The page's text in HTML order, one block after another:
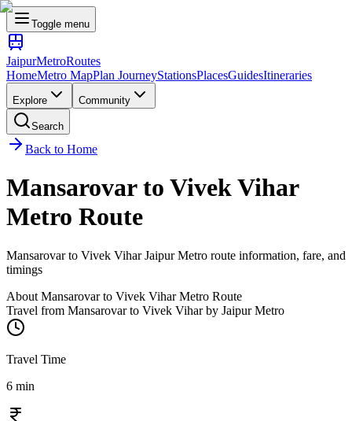
Toggle menu
JaipurMetroRoutes
HomeMetro MapPlan JourneyStationsPlacesGuidesItineraries
Explore Community
Search
Back to Home
Mansarovarto Vivek Vihar
Metro Route
Mansarovarto Vivek ViharJaipur Metro route information, fare, and
timings
About Mansarovarto Vivek ViharMetro Route
Travel from Mansarovarto Vivek Viharby Jaipur Metro
Travel Time
6 min